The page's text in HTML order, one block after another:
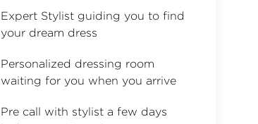
Expert Stylist guiding you to find
your dream dress
Personalized dressing room
waiting for you when you arrive
Pre call with stylist a few days